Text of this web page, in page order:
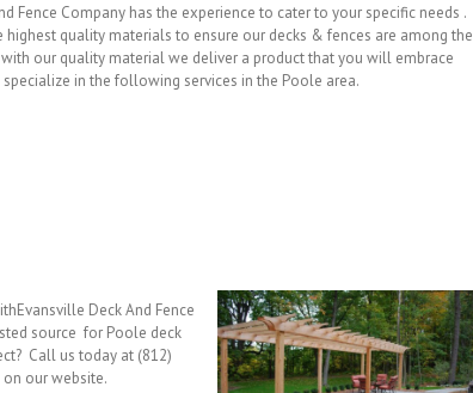
Fence Company has the experience to cater to your specific needs .
quality materials to ensure our decks & fences are among the
our quality material we deliver a product that you will embrace
in the following services in the Poole area.
Deck And Fence
source for Poole deck
Call us today at (812)
our website.